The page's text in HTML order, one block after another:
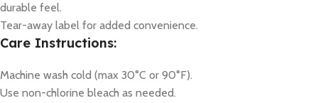
durable feel.
Tear-away label for added convenience.
Care Instructions:
Machine wash cold (max 30°C or 90°F).
Use non-chlorine bleach as needed.